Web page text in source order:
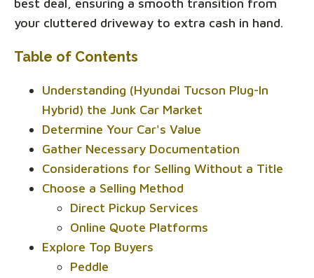
best deal, ensuring a smooth transition from
your cluttered driveway to extra cash in hand.
Table of Contents
Understanding (Hyundai Tucson Plug-In
Hybrid) the Junk Car Market
Determine Your Car's Value
Gather Necessary Documentation
Considerations for Selling Without a Title
Choose a Selling Method
Direct Pickup Services
Online Quote Platforms
Explore Top Buyers
Peddle